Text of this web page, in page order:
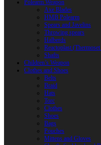
Polearm Weapon
Axe Blades
HMB Polearm
Spears and Javelins
Throwing spears
Halberds
Reactoplast
Shafts
Children’s Weapon
Clothes and Shoes
Belts
Braid
Hats
Torc
Clothes
Shoes
Bags
Pouches
Mittens and Gloves